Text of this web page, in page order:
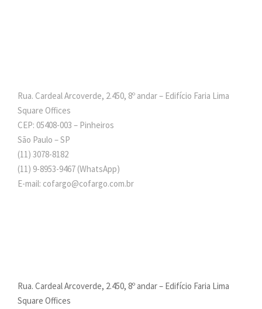
Rua. Cardeal Arcoverde, 2.450, 8º andar – Edifício Faria Lima
Square Offices
CEP: 05408-003 – Pinheiros
São Paulo – SP
(11) 3078-8182
(11) 9-8953-9467 (WhatsApp)
E-mail: cofargo@cofargo.com.br
Rua. Cardeal Arcoverde, 2.450, 8º andar – Edifício Faria Lima
Square Offices